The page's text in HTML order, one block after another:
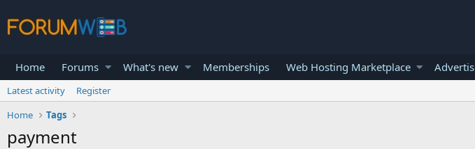
Home Forums What's new Memberships Web Hosting Marketplace
Latest activity
Register
Home
Tags
payment